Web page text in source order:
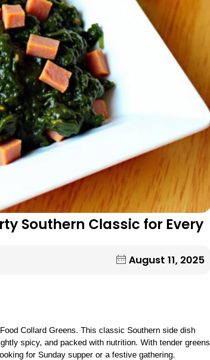
Southern Classic for Every
August 11, 2025
Collard Greens. This classic Southern side dish
spicy, and packed with nutrition. With tender greens
for Sunday supper or a festive gathering.